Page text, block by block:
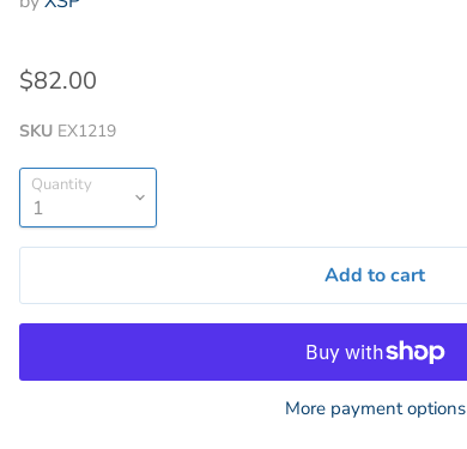
$82.00
SKU EX1219
Quantity
Add to cart
More payment options